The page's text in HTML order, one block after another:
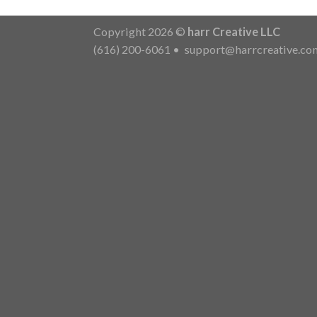
Copyright 2026 © harr Creative LLC
(616) 200-6061 •